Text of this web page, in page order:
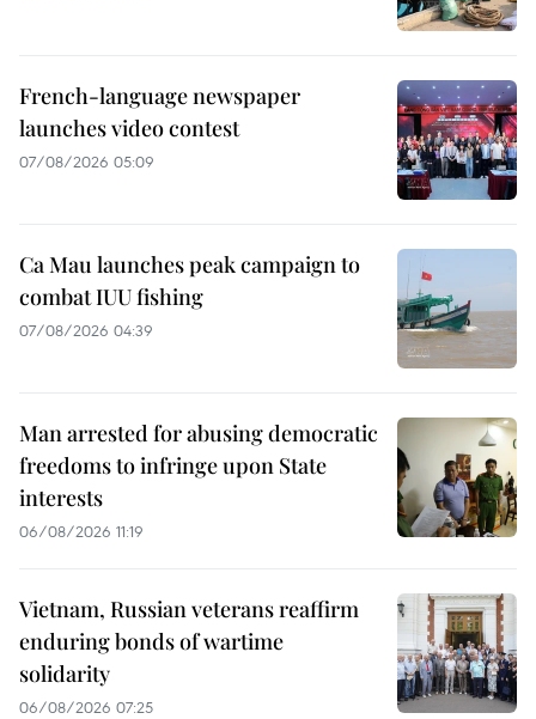
French-language newspaper
launches video contest
07/08/2026 05:09
Ca Mau launches peak campaign to
combat IUU fishing
07/08/2026 04:39
Man arrested for abusing democratic
freedoms to infringe upon State
interests
06/08/2026 11:19
Vietnam, Russian veterans reaffirm
enduring bonds of wartime
solidarity
06/08/2026 07:25